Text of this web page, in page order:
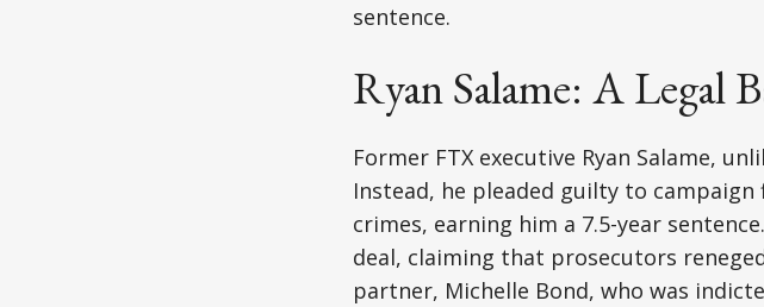
sentence.
Ryan Salame: A Legal
Former FTX executive Ryan Salame,
Instead, he pleaded guilty to
crimes, earning him a 7.5-year
deal, claiming that prosecutors
partner, Michelle Bond, who was